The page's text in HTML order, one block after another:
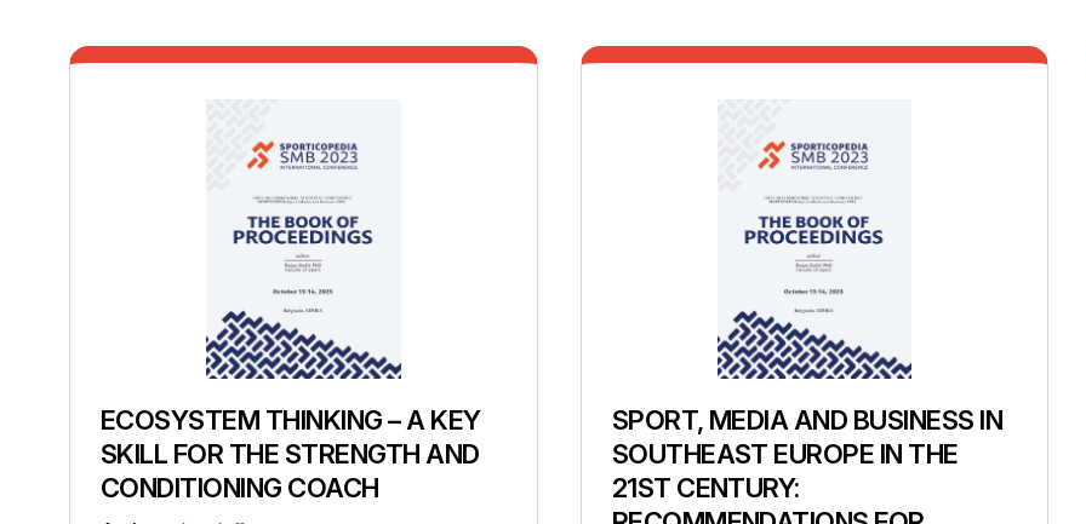
ECOSYSTEM THINKING – A KEY
SKILL FOR THE STRENGTH AND
CONDITIONING COACH
SPORT, MEDIA AND BUSINESS IN
SOUTHEAST EUROPE IN THE
21ST CENTURY: